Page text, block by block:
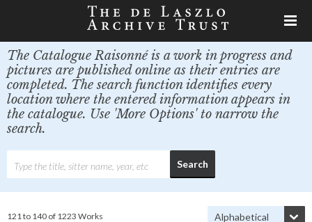
The Catalogue Raisonné is a work in progress and
pictures are published online as their entries are
completed. The search function identifies every
location where the entered information appears in
the catalogue. Use 'More Options' to narrow the
search.
121 to 140 of 1223 Works